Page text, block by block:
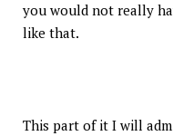
you would not really
like that.
This part of it I will